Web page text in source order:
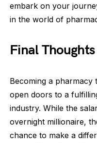
embark on your
in the world of
Final Thoughts
Becoming a pharmacy
open doors to a
industry. While the
overnight millionaire,
chance to make a